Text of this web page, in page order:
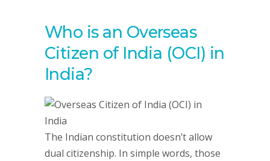
Who is an Overseas
Citizen of India (OCI) in
India?
The Indian constitution doesn’t allow
dual citizenship. In simple words, those